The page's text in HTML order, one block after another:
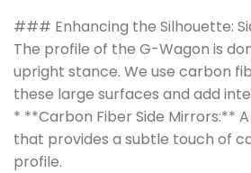
### Enhancing the Silhouette:
The profile of the G-Wagon is
upright stance. We use carbon
these large surfaces and add
* **Carbon Fiber Side Mirrors:**
that provides a subtle touch of
profile.